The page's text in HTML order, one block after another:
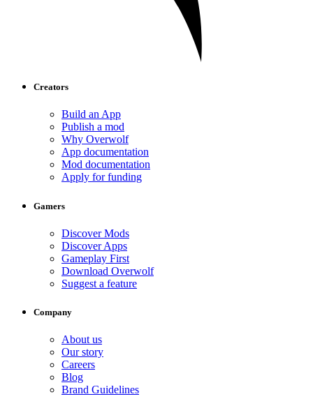
Creators
Build an App
Publish a mod
Why Overwolf
App documentation
Mod documentation
Apply for funding
Gamers
Discover Mods
Discover Apps
Gameplay First
Download Overwolf
Suggest a feature
Company
About us
Our story
Careers
Blog
Brand Guidelines